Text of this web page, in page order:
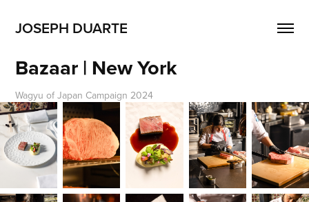
JOSEPH DUARTE
Bazaar | New York
Wagyu of Japan Campaign 2024